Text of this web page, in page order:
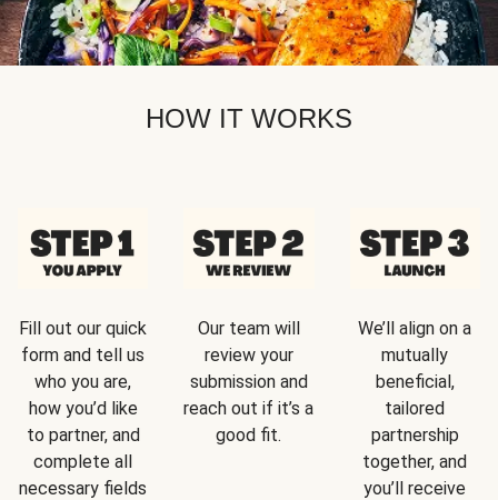
HOW IT WORKS
Fill out our quick
form and tell us
who you are,
how you’d like
to partner, and
complete all
necessary fields
Our team will
review your
submission and
reach out if it’s a
good fit.
We’ll align on a
mutually
beneficial,
tailored
partnership
together, and
you’ll receive